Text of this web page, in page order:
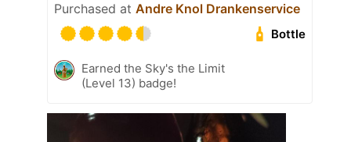
Purchased at Andre Knol Drankenservice
Bottle
Earned the Sky's the Limit
(Level 13) badge!